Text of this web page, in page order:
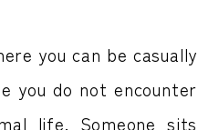
you can be casually
you do not encounter
life. Someone sits